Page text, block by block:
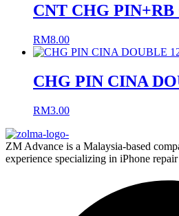
CNT CHG PIN+RB
RM8.00
CHG PIN CINA
RM3.00
ZM Advance is a Malaysia-based
experience specializing in iPhone